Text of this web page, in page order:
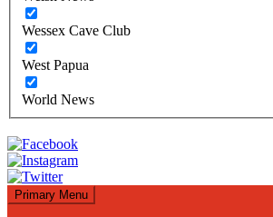
Wessex Cave Club
West Papua
World News
Primary Menu